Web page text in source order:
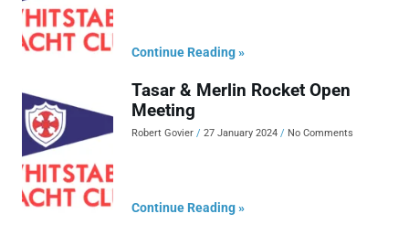
Continue Reading »
Tasar & Merlin Rocket Open
Meeting
Robert Govier 27 January 2024 No Comments
Continue Reading »